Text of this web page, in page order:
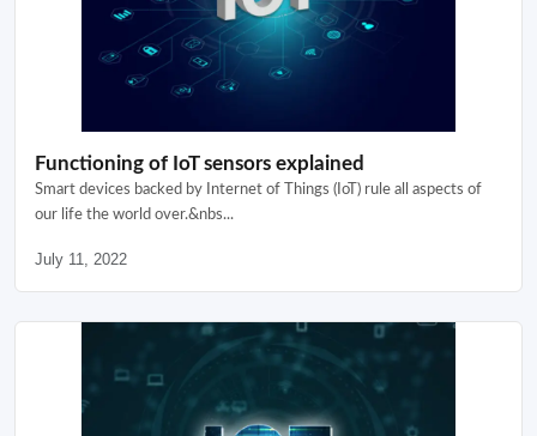
Functioning of IoT sensors explained
Smart devices backed by Internet of Things (IoT) rule all aspects of
our life the world over.&nbs...
July 11, 2022